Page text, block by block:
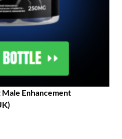
Enhancement